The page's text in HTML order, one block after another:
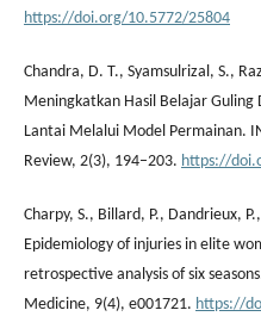
https://doi.org/10.5772/25804
Chandra, D. T., Syamsulrizal, S.,
Meningkatkan Hasil Belajar Guling
Lantai Melalui Model Permainan.
Review, 2(3), 194–203. https://
Charpy, S., Billard, P., Dandrieux,
Epidemiology of injuries in elite
retrospective analysis of six
Medicine, 9(4), e001721. https://